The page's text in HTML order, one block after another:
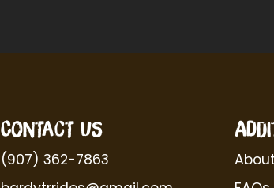
CONTACT US
(907) 362-7863
About